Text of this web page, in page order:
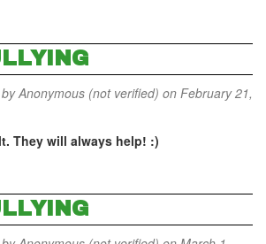
byAnonymous (not verified) on February 21,
They will always help! :)